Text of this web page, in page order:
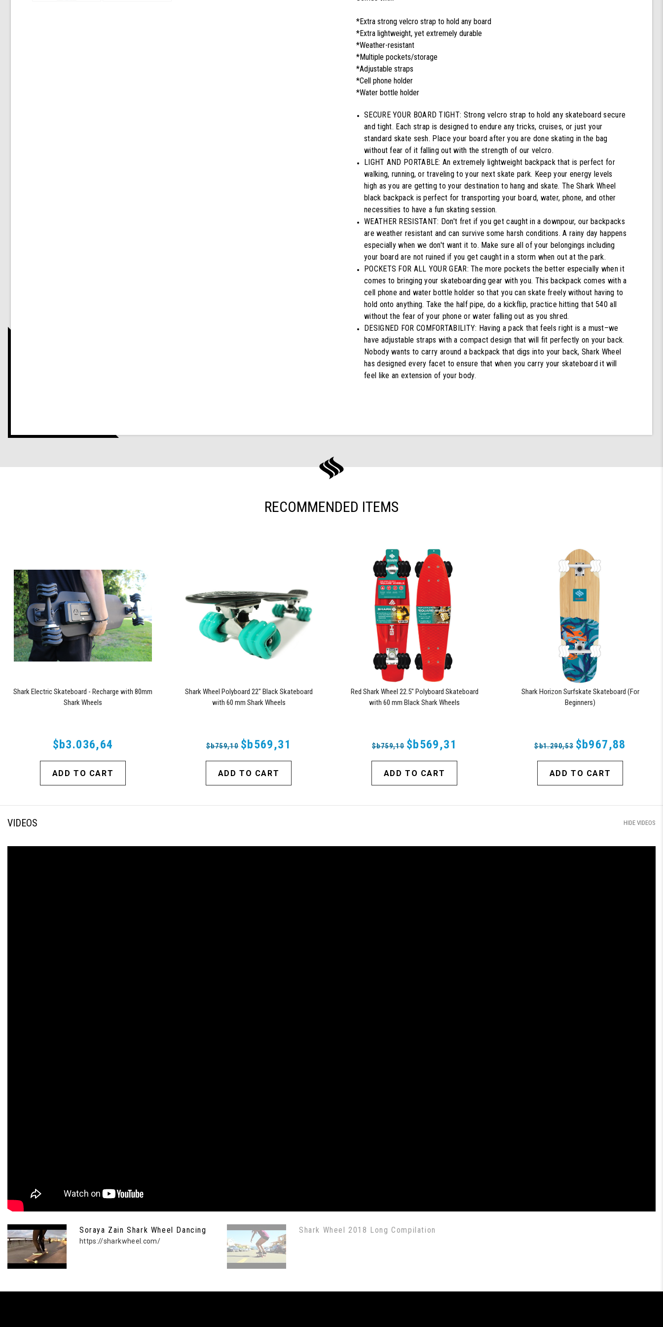
*Extra strong velcro strap to hold any board
*Extra lightweight, yet extremely durable
*Weather-resistant
*Multiple pockets/storage
*Adjustable straps
*Cell phone holder
*Water bottle holder
SECURE YOUR BOARD TIGHT: Strong velcro strap to hold any skateboard secure
and tight. Each strap is designed to endure any tricks, cruises, or just your
standard skate sesh. Place your board after you are done skating in the bag
without fear of it falling out with the strength of our velcro.
LIGHT AND PORTABLE: An extremely lightweight backpack that is perfect for
walking, running, or traveling to your next skate park. Keep your energy levels
high as you are getting to your destination to hang and skate. The Shark Wheel
black backpack is perfect for transporting your board, water, phone, and other
necessities to have a fun skating session.
WEATHER RESISTANT: Don't fret if you get caught in a downpour, our backpacks
are weather resistant and can survive some harsh conditions. A rainy day happens
especially when we don't want it to. Make sure all of your belongings including
your board are not ruined if you get caught in a storm when out at the park.
POCKETS FOR ALL YOUR GEAR: The more pockets the better especially when it
comes to bringing your skateboarding gear with you. This backpack comes with a
cell phone and water bottle holder so that you can skate freely without having to
hold onto anything. Take the half pipe, do a kickflip, practice hitting that 540 all
without the fear of your phone or water falling out as you shred.
DESIGNED FOR COMFORTABILITY: Having a pack that feels right is a must–we
have adjustable straps with a compact design that will fit perfectly on your back.
Nobody wants to carry around a backpack that digs into your back, Shark Wheel
has designed every facet to ensure that when you carry your skateboard it will
feel like an extension of your body.
RECOMMENDED ITEMS
Shark Electric Skateboard - Recharge with 80mm
Shark Wheels
$b3.036,64
ADD TO CART
Shark Wheel Polyboard 22" Black Skateboard
with 60 mm Shark Wheels
$b759,10 $b569,31
ADD TO CART
Red Shark Wheel 22.5" Polyboard Skateboard
with 60 mm Black Shark Wheels
$b759,10 $b569,31
ADD TO CART
Shark Horizon Surfskate Skateboard (For
Beginners)
$b1.290,53 $b967,88
ADD TO CART
VIDEOS HIDE VIDEOS
Soraya Zain Shark Wheel Dancing
https://sharkwheel.com/
Shark Wheel 2018 Long Compilation